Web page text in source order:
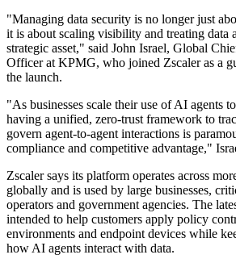
"Managing data security is no longer just
it is about scaling visibility and treating data
strategic asset," said John Israel, Global
Officer at KPMG, who joined Zscaler as a
the launch.
"As businesses scale their use of AI agents
having a unified, zero-trust framework to
govern agent-to-agent interactions is
compliance and competitive advantage,"
Zscaler says its platform operates across
globally and is used by large businesses,
operators and government agencies. The
intended to help customers apply policy
environments and endpoint devices while
how AI agents interact with data.